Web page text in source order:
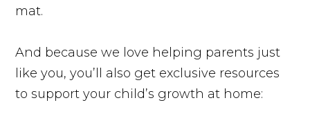
mat.
And because we love helping parents just
like you, you’ll also get exclusive resources
to support your child’s growth at home: